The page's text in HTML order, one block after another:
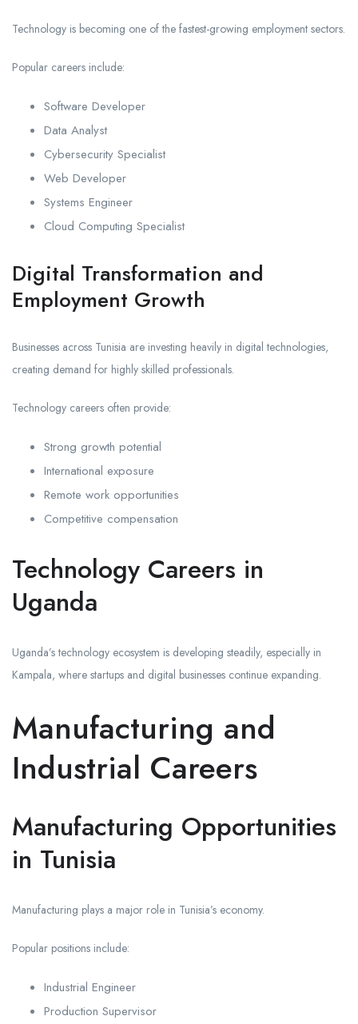
Technology is becoming one of the fastest-growing employment sectors.
Popular careers include:
Software Developer
Data Analyst
Cybersecurity Specialist
Web Developer
Systems Engineer
Cloud Computing Specialist
Digital Transformation and
Employment Growth
Businesses across Tunisia are investing heavily in digital technologies,
creating demand for highly skilled professionals.
Technology careers often provide:
Strong growth potential
International exposure
Remote work opportunities
Competitive compensation
Technology Careers in
Uganda
Uganda’s technology ecosystem is developing steadily, especially in
Kampala, where startups and digital businesses continue expanding.
Manufacturing and
Industrial Careers
Manufacturing Opportunities
in Tunisia
Manufacturing plays a major role in Tunisia’s economy.
Popular positions include:
Industrial Engineer
Production Supervisor